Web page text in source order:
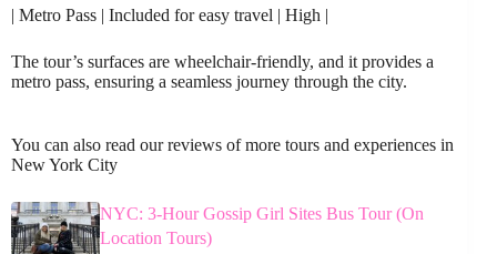
| Metro Pass | Included for easy travel | High |
The tour’s surfaces are wheelchair-friendly, and it provides a
metro pass, ensuring a seamless journey through the city.
You can also read our reviews of more tours and experiences in
New York City
NYC: 3-Hour Gossip Girl Sites Bus Tour (On
Location Tours)